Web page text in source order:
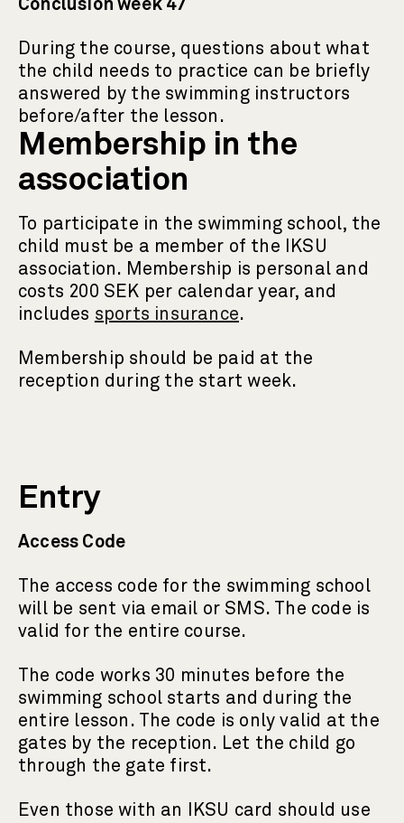
Conclusion week 47
During the course, questions about what
the child needs to practice can be briefly
answered by the swimming instructors
before/after the lesson.
Membership in the
association
To participate in the swimming school, the
child must be a member of the IKSU
association. Membership is personal and
costs 200 SEK per calendar year, and
includes sports insurance.
Membership should be paid at the
reception during the start week.
Entry
Access Code
The access code for the swimming school
will be sent via email or SMS. The code is
valid for the entire course.
The code works 30 minutes before the
swimming school starts and during the
entire lesson. The code is only valid at the
gates by the reception. Let the child go
through the gate first.
Even those with an IKSU card should use